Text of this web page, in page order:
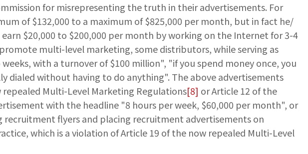
for misrepresenting the truth in their advertisements. For
of $132,000 to a maximum of $825,000 per month, but in fact he/
$20,000 to $200,000 per month by working on the Internet for 3-4
multi-level marketing, some distributors, while serving as
with a turnover of $100 million", "if you spend money once, you
dialed without having to do anything". The above advertisements
Multi-Level Marketing Regulations[8] or Article 12 of the
with the headline "8 hours per week, $60,000 per month", or
flyers and placing recruitment advertisements on
which is a violation of Article 19 of the now repealed Multi-Level